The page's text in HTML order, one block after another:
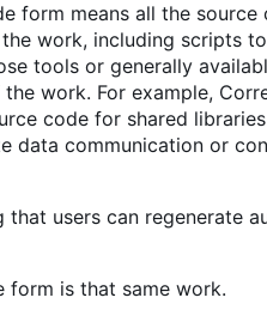
form means all the
work, including scripts
tools or generally
work. For example,
code for shared
data communication or
users can regenerate
form is that same work.